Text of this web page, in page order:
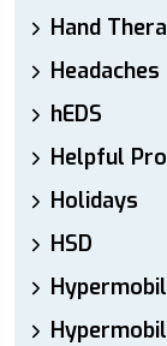
Hand
Headaches
hEDS
Helpful
Holidays
HSD